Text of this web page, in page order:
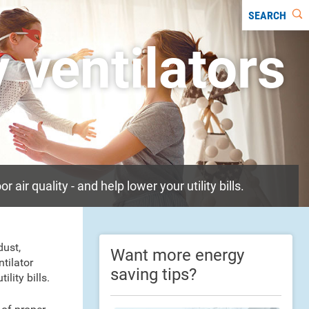
SEARCH
ventilators
air quality - and help lower your utility bills.
bills.
Want more energy
saving tips?